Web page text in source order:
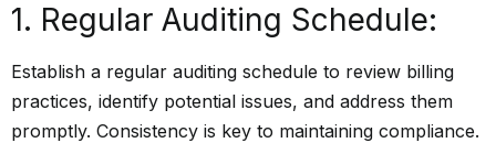
1. Regular Auditing Schedule:
Establish a regular auditing schedule to review billing
practices, identify potential issues, and address them
promptly. Consistency is key to maintaining compliance.